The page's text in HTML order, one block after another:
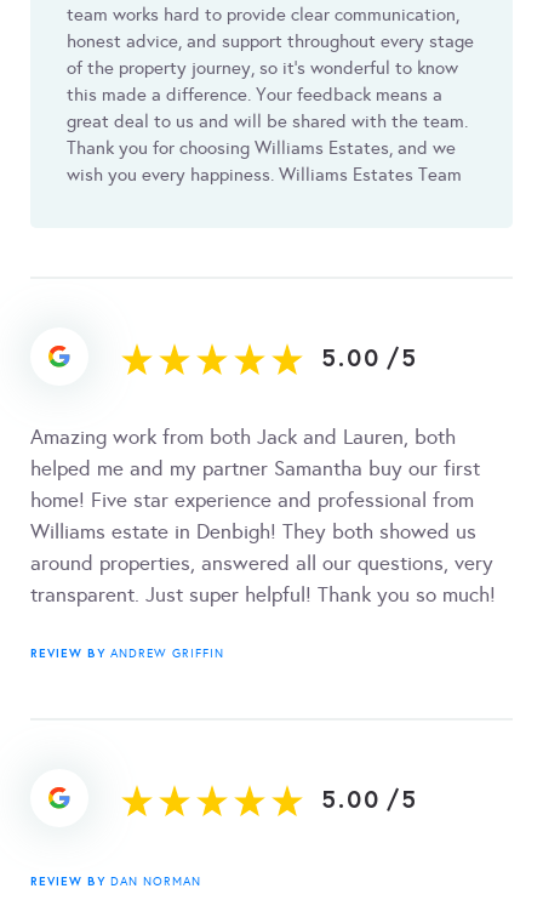
team works hard to provide clear communication,
honest advice, and support throughout every stage
of the property journey, so it’s wonderful to know
this made a difference. Your feedback means a
great deal to us and will be shared with the team.
Thank you for choosing Williams Estates, and we
wish you every happiness. Williams Estates Team
5.00 /5
Amazing work from both Jack and Lauren, both
helped me and my partner Samantha buy our first
home! Five star experience and professional from
Williams estate in Denbigh! They both showed us
around properties, answered all our questions, very
transparent. Just super helpful! Thank you so much!
REVIEW BY ANDREW GRIFFIN
5.00 /5
REVIEW BY DAN NORMAN